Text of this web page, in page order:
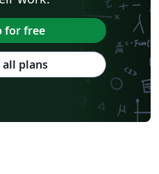
for free
all plans